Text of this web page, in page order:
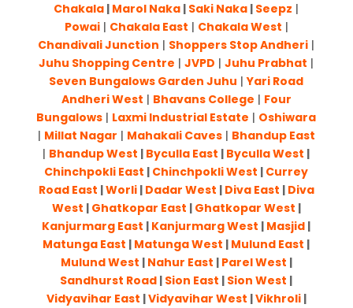
Chakala | Marol Naka | Saki Naka | Seepz |
Powai| Chakala East | Chakala West |
Chandivali Junction | Shoppers Stop Andheri |
Juhu Shopping Centre |JVPD |Juhu Prabhat |
Seven Bungalows Garden Juhu |Yari Road
Andheri West | Bhavans College | Four
Bungalows | Laxmi Industrial Estate | Oshiwara
| Millat Nagar | Mahakali Caves| Bhandup East
| Bhandup West | Byculla East | Byculla West |
Chinchpokli East | Chinchpokli West | Currey
Road East |Worli| Dadar West | Diva East | Diva
West | Ghatkopar East | Ghatkopar West |
Kanjurmarg East | Kanjurmarg West | Masjid |
Matunga East | Matunga West | Mulund East |
Mulund West | Nahur East | Parel West |
Sandhurst Road | Sion East | Sion West |
Vidyavihar East |Vidyavihar West |Vikhroli|